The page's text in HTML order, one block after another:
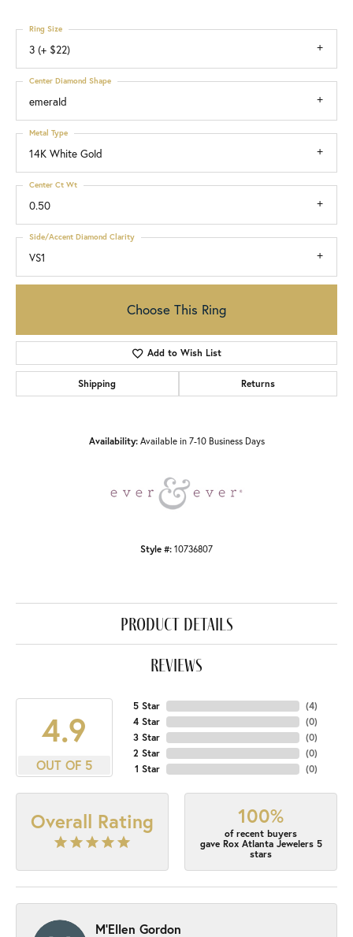
3 (+ $22)
Ring Size
emerald
Center Diamond Shape
14K White Gold
Metal Type
0.50
Center Ct Wt
VS1
Side/Accent Diamond Clarity
Choose This Ring
Add to Wish List
Shipping Returns
Availability: Available in 7-10 Business Days
Style #: 10736807
product details
reviews
4.9
OUT OF 5
5 Star
4 Star
3 Star
2 Star
1 Star
(4)
(0)
(0)
(0)
(0)
Overall Rating 100%
of recent buyers
gave Rox Atlanta Jewelers 5
stars
M'Ellen Gordon